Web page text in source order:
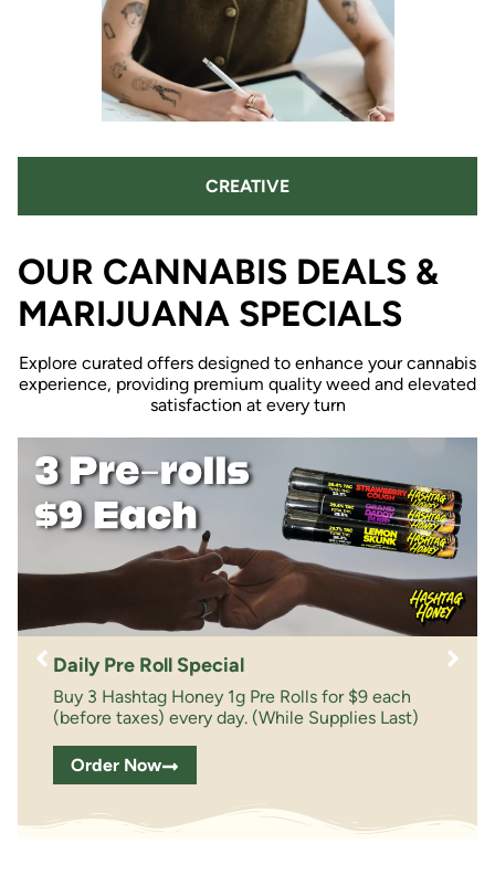
CREATIVE
OUR CANNABIS DEALS &
MARIJUANA SPECIALS
Explore curated offers designed to enhance your cannabis
experience, providing premium quality weed and elevated
satisfaction at every turn
Daily Pre Roll Special
Buy 3 Hashtag Honey 1g Pre Rolls for $9 each
(before taxes) every day. (While Supplies Last)
Order Now